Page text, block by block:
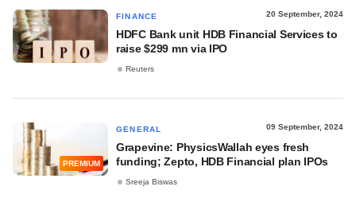
FINANCE 20 September, 2024
HDFC Bank unit HDB Financial Services to
raise $299 mn via IPO
Reuters
PREMIUM
GENERAL 09 September, 2024
Grapevine: PhysicsWallah eyes fresh
funding; Zepto, HDB Financial plan IPOs
Sreeja Biswas